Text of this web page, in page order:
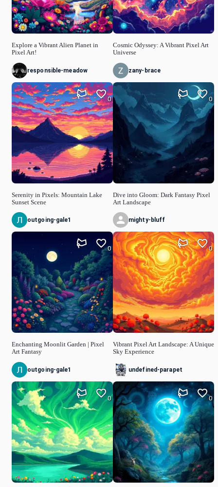
Explore a Vibrant Alien Planet in
Pixel Art!
responsible-meadow
Serenity in Pixels: Mountain Lake
Sunset Scene
0
outgoing-gale1
Enchanting Moonlit Garden | Pixel
Art Fantasy
0
outgoing-gale1
0
Cosmic Odyssey: A Vibrant Pixel Art
Universe
zany-brace
Dive into Gloom: Dark Fantasy Pixel
Art Landscape
0
mighty-bluff
Vibrant Pixel Art Landscape: A Unique
Sky Experience
0
undefined-parapet
0